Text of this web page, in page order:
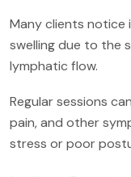
Many clients notice
swelling due to the
lymphatic flow.
Regular sessions
pain, and other
stress or poor